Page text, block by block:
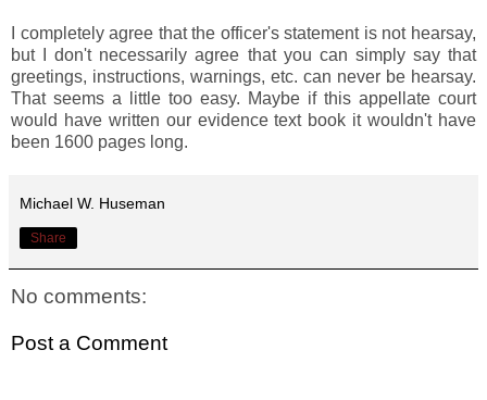
I completely agree that the officer's statement is not hearsay,
but I don't necessarily agree that you can simply say that
greetings, instructions, warnings, etc. can never be hearsay.
That seems a little too easy. Maybe if this appellate court
would have written our evidence text book it wouldn't have
been 1600 pages long.
Michael W. Huseman
Share
No comments:
Post a Comment